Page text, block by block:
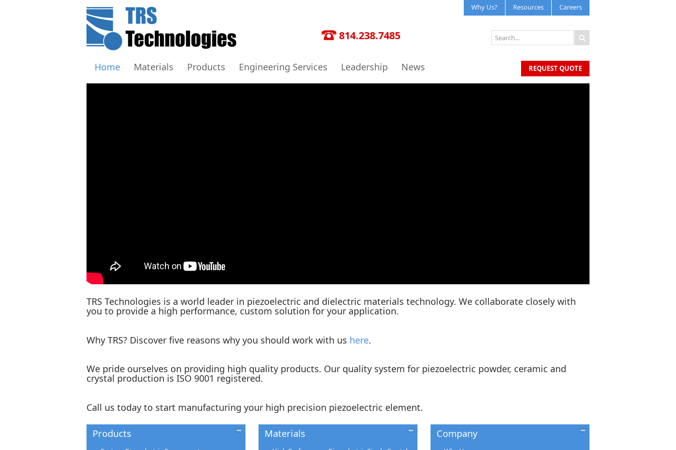
Careers
Resources
Why Us?
814.238.7485
REQUEST QUOTE
Home Materials Products Engineering Services Leadership News
TRS Technologies is a world leader in piezoelectric and dielectric materials technology. We collaborate closely with
you to provide a high performance, custom solution for your application.
Why TRS? Discover five reasons why you should work with us here.
We pride ourselves on providing high quality products. Our quality system for piezoelectric powder, ceramic and
crystal production is ISO 9001 registered.
Call us today to start manufacturing your high precision piezoelectric element.
Products Materials Company